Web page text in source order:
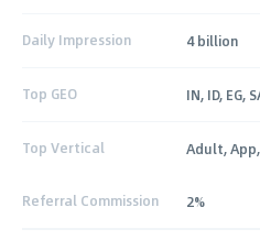
Daily Impression 4 billion
Top GEO IN, ID, EG,
Top Vertical Adult,
Referral Commission 2%